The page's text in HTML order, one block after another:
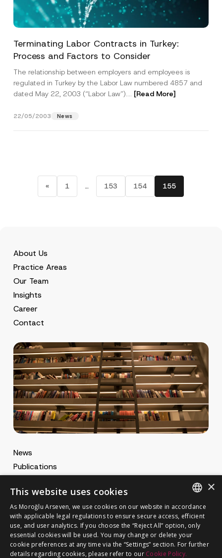
Terminating Labor Contracts in Turkey:
Process and Factors to Consider
The relationship between employers and employees is
regulated in Turkey by the Labor Law numbered 4857 and
dated May 22, 2003 (“Labor Law”).... [Read More]
22/05/2003 News
« 1 … 153 154 155
About Us
Practice Areas
Our Team
Insights
Career
Contact
News
Publications
MA Career
Cookie Policy
Privacy Notice
GET IN TOUCH
ENGLISH
TURKISH
×
This website uses cookies
As Moroğlu Arseven, we use cookies on our website in accordance
with applicable legal regulations to ensure secure access, efficient
use, and user analytics. If you choose the “Reject All” option, only
essential cookies will be used. You may change or delete your
cookie preferences at any time via the “Settings” section. For further
details regarding cookies, please refer to our Cookie Policy.